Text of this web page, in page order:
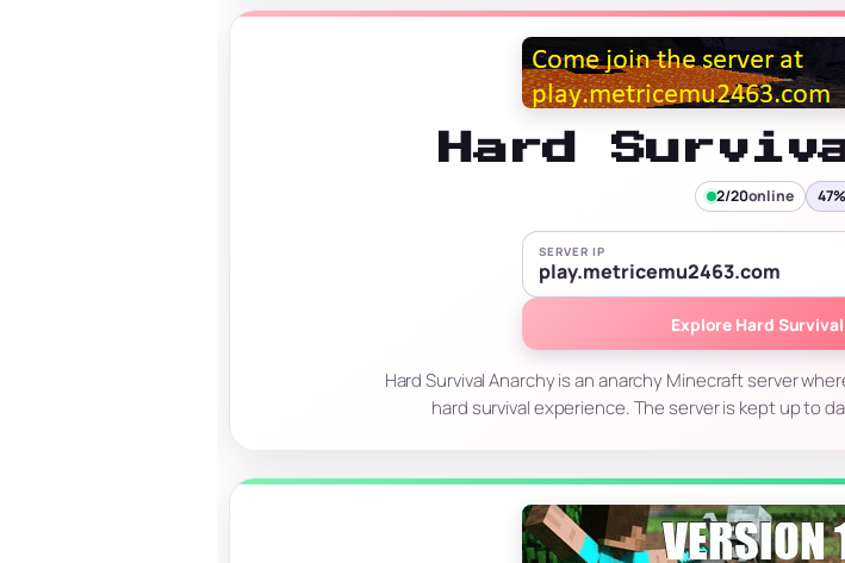
Hard
2/20online 47%
SERVER IP
play.metricemu2463.com
Explore Hard
Hard Survival Anarchy is an anarchy Minecraft server
hard survival experience. The server is kept up to